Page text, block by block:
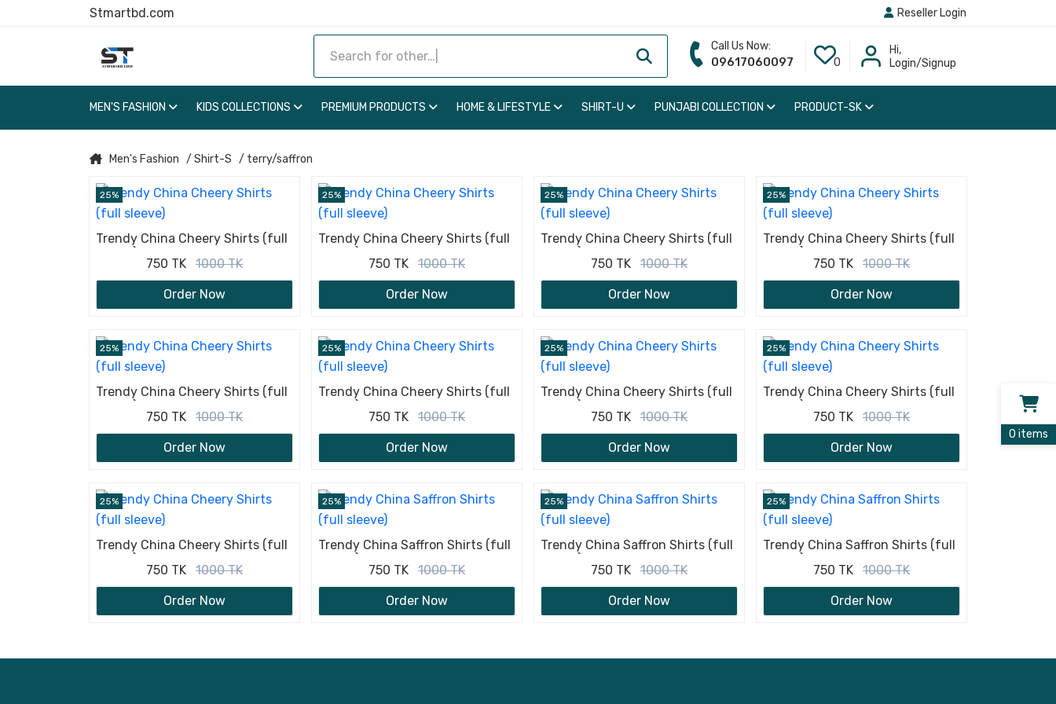
Stmartbd.com Reseller Login
Call Us Now:
09617060097 0
Hi,
Login/Signup
MEN'S FASHION KIDS COLLECTIONS PREMIUM PRODUCTS HOME & LIFESTYLE SHIRT-U PUNJABI COLLECTION PRODUCT-SK
Men's Fashion / Shirt-S / terry/saffron
25%
Trendy China Cheery Shirts (full
sleeve)
750 TK 1000 TK
Order Now
25%
Trendy China Cheery Shirts (full
sleeve)
750 TK 1000 TK
Order Now
25%
Trendy China Cheery Shirts (full
sleeve)
750 TK 1000 TK
Order Now
25%
Trendy China Cheery Shirts (full
sleeve)
750 TK 1000 TK
Order Now
25%
Trendy China Cheery Shirts (full
sleeve)
750 TK 1000 TK
Order Now
25%
Trendy China Cheery Shirts (full
sleeve)
750 TK 1000 TK
Order Now
25%
Trendy China Cheery Shirts (full
sleeve)
750 TK 1000 TK
Order Now
25%
Trendy China Cheery Shirts (full
sleeve)
750 TK 1000 TK
Order Now
25%
Trendy China Cheery Shirts (full
sleeve)
750 TK 1000 TK
Order Now
25%
Trendy China Saffron Shirts (full
sleeve)
750 TK 1000 TK
Order Now
25%
Trendy China Saffron Shirts (full
sleeve)
750 TK 1000 TK
Order Now
25%
Trendy China Saffron Shirts (full
sleeve)
750 TK 1000 TK
Order Now
0 items